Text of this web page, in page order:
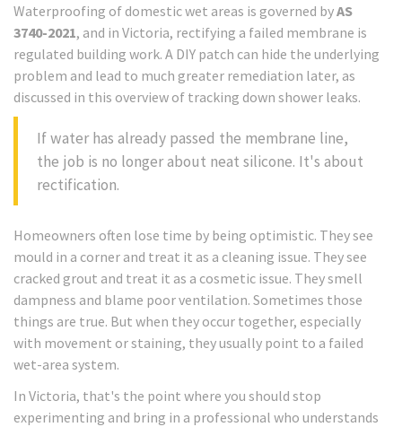
Waterproofing of domestic wet areas is governed byAS
3740-2021, and in Victoria, rectifying a failed membrane is
regulated building work. A DIY patch can hide the underlying
problem and lead to much greater remediation later, as
discussed in this overview of tracking down shower leaks.
If water has already passed the membrane line,
the job is no longer about neat silicone. It's about
rectification.
Homeowners often lose time by being optimistic. They see
mould in a corner and treat it as a cleaning issue. They see
cracked grout and treat it as a cosmetic issue. They smell
dampness and blame poor ventilation. Sometimes those
things are true. But when they occur together, especially
with movement or staining, they usually point to a failed
wet-area system.
In Victoria, that's the point where you should stop
experimenting and bring in a professional who understands